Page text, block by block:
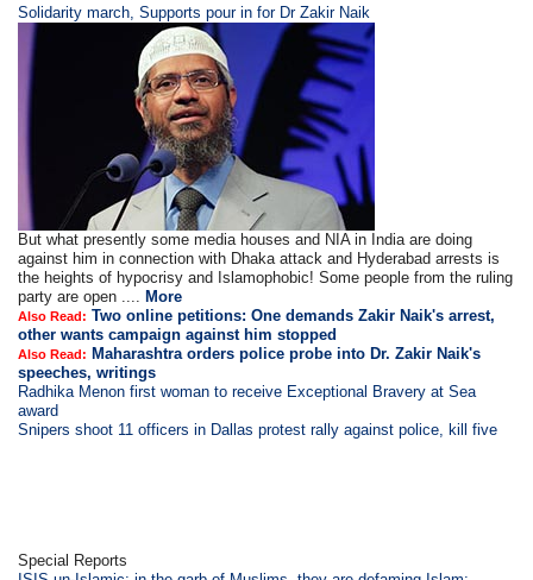
Solidarity march, Supports pour in for Dr Zakir Naik
But what presently some media houses and NIA in India are doing
against him in connection with Dhaka attack and Hyderabad arrests is
the heights of hypocrisy and Islamophobic! Some people from the ruling
party are open ....
More
Also Read: Two online petitions: One demands Zakir Naik's arrest,
other wants campaign against him stopped
Also Read: Maharashtra orders police probe into Dr. Zakir Naik's
speeches, writings
Radhika Menon first woman to receive Exceptional Bravery at Sea
award
Snipers shoot 11 officers in Dallas protest rally against police, kill five
Special Reports